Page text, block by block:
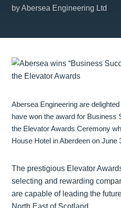
by Abersea Engineering Ltd
Abersea Engineering are
have won the award for Business
the Elevator Awards Ceremony
House Hotel in Aberdeen on June
The prestigious Elevator
selecting and rewarding
are capable of leading the
North East of Scotland.